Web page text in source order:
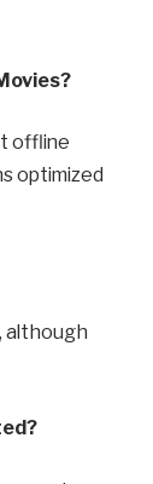
offline
optimized
although